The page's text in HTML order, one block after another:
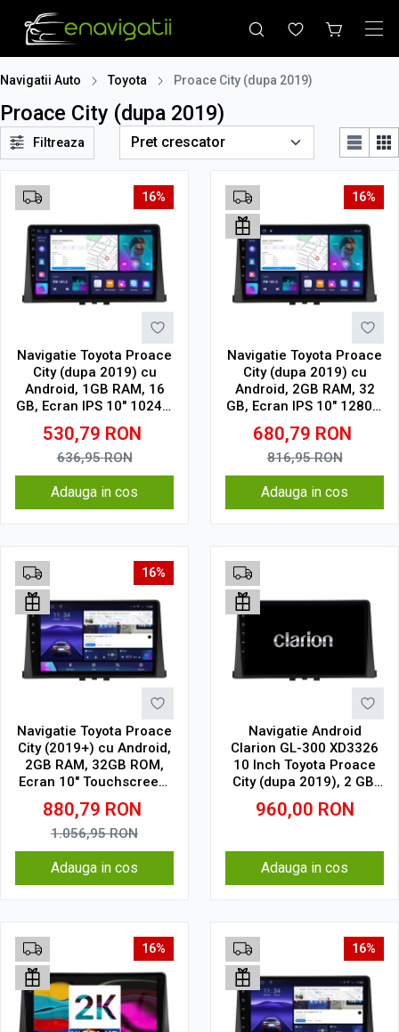
Navigatii Auto Toyota Proace City (dupa 2019)
Proace City (dupa 2019)
Filtreaza
16%
Navigatie Toyota Proace
City (dupa 2019) cu
Android, 1GB RAM, 16
GB, Ecran IPS 10" 1024 x
600, WiFi, Bluetooth,
suport camera DVR
530,79 RON
636,95RON
Adauga in cos
16%
Navigatie Toyota Proace
City (dupa 2019) cu
Android, 2GB RAM, 32
GB, Ecran IPS 10" 1280 x
720, CarPlay & Android
Auto, WiFi, Bluetooth,
suport camera DVR
680,79 RON
816,95RON
Adauga in cos
16%
Navigatie Toyota Proace
City (2019+) cu Android,
2GB RAM, 32GB ROM,
Ecran 10" Touchscreen,
CarPlay, SIM 4G
880,79 RON
1.056,95RON
Adauga in cos
Navigatie Android
Clarion GL-300 XD3326
10 Inch Toyota Proace
City (dupa 2019), 2 GB,
32 GB, IPS
960,00 RON
Adauga in cos
16% 16%